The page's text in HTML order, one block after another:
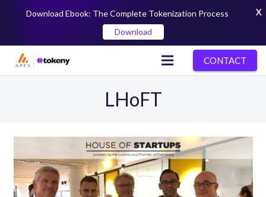
CONTACT
LHoFT
Download Ebook: The Complete Tokenization Process
Download
X